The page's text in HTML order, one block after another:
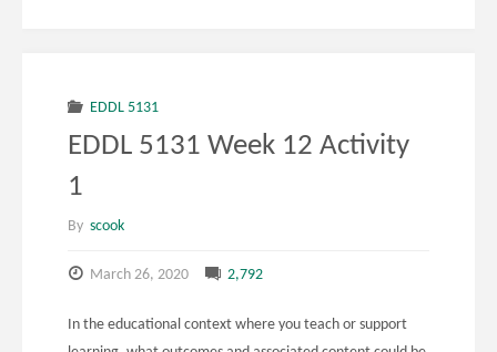
Activity
EDDL 5131
EDDL 5131 Week 12 Activity
1
By scook
March 26, 2020 2,792
In the educational context where you teach or support